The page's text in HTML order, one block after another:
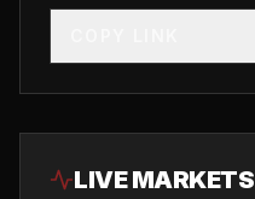
LIVE MARKETS